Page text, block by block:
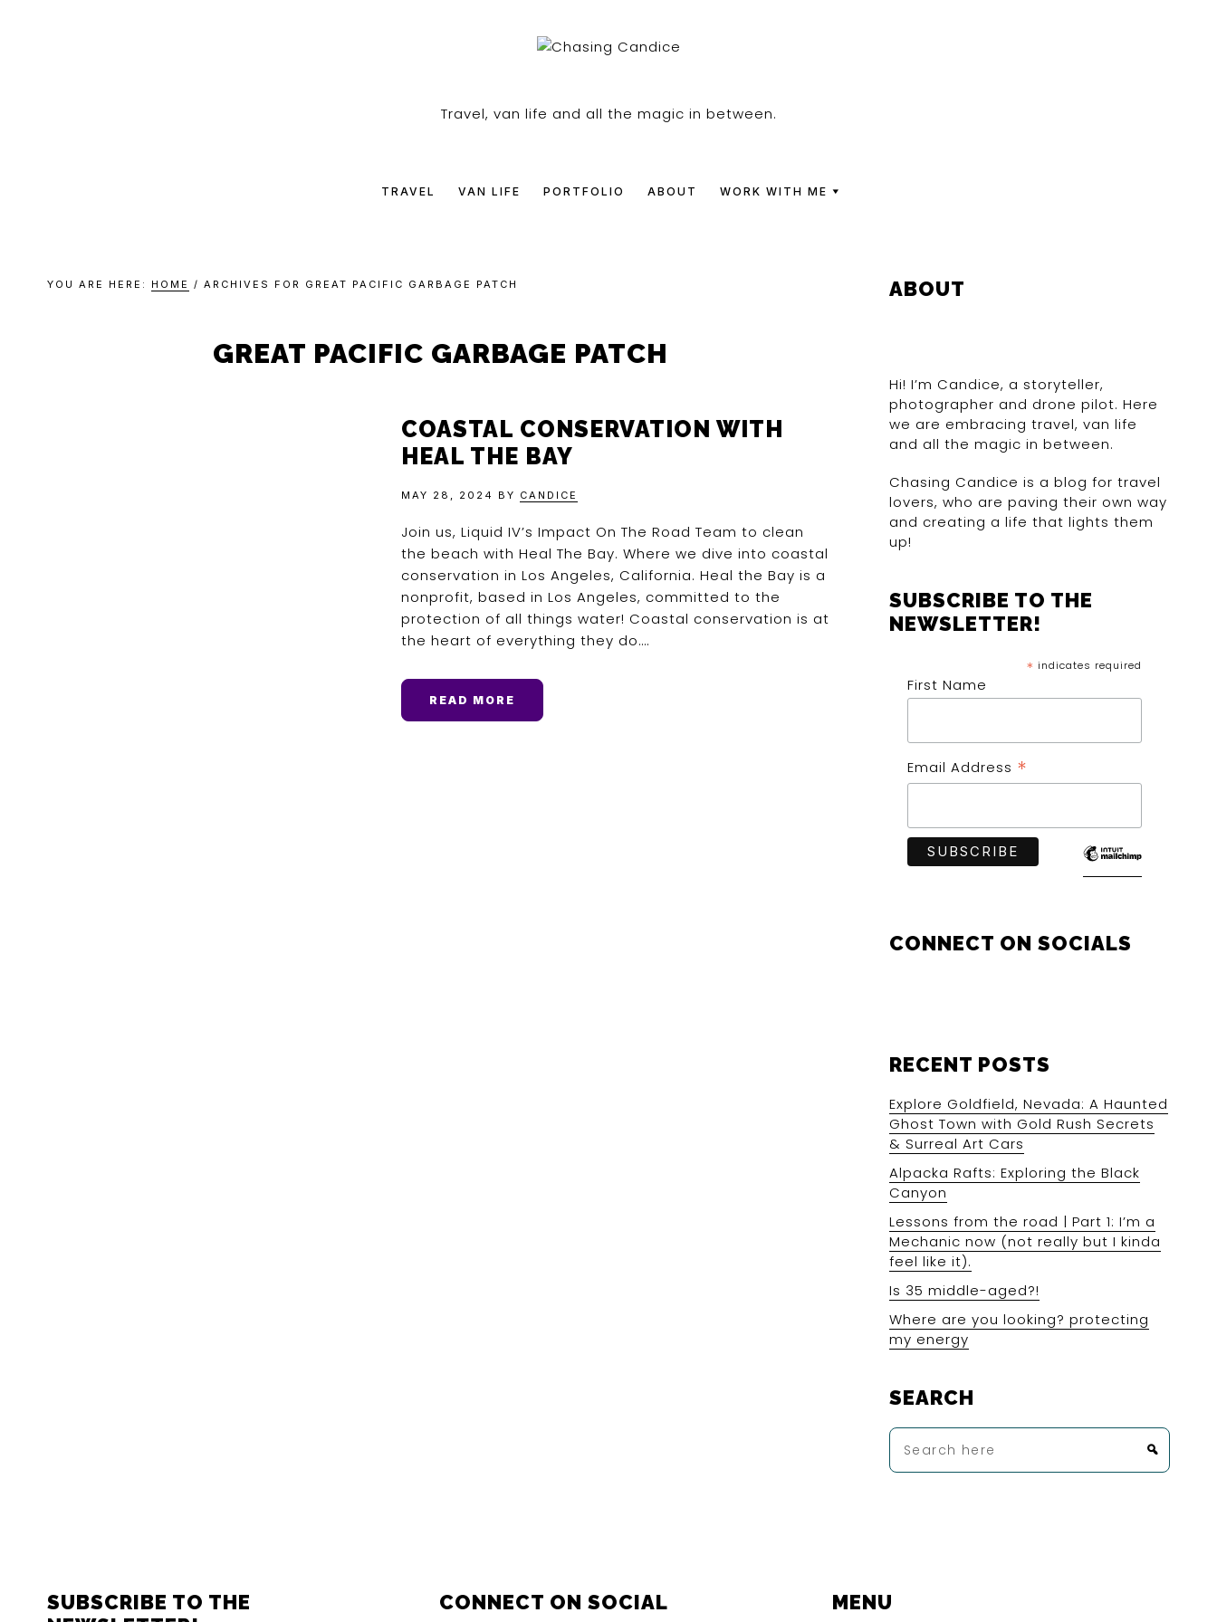
CHASING
CANDICE
Travel, van life and all the magic in between.
TRAVEL VAN LIFE PORTFOLIO ABOUT WORK WITH ME
YOU ARE HERE: HOME / ARCHIVES FOR GREAT PACIFIC GARBAGE PATCH
GREAT PACIFIC GARBAGE PATCH
COASTAL CONSERVATION WITH
HEAL THE BAY
MAY 28, 2024 BY CANDICE
Join us, Liquid IV’s Impact On The Road Team to clean
the beach with Heal The Bay. Where we dive into coastal
conservation in Los Angeles, California. Heal the Bay is a
nonprofit, based in Los Angeles, committed to the
protection of all things water! Coastal conservation is at
the heart of everything they do….
READ MORE
PRIMARY
ABOUT
Hi! I’m Candice, a storyteller,
photographer and drone pilot. Here
we are embracing travel, van life
and all the magic in between.
Chasing Candice is a blog for travel
lovers, who are paving their own way
and creating a life that lights them
up!
SUBSCRIBE TO THE
NEWSLETTER!
* indicates required
First Name
Email Address *
CONNECT ON SOCIALS
RECENT POSTS
Explore Goldfield, Nevada: A Haunted
Ghost Town with Gold Rush Secrets
& Surreal Art Cars
Alpacka Rafts: Exploring the Black
Canyon
Lessons from the road | Part 1: I’m a
Mechanic now (not really but I kinda
feel like it).
Is 35 middle-aged?!
Where are you looking? protecting
my energy
SEARCH
Search
here
FOOTERSUBSCRIBE TO THE
CONNECT ON SOCIAL MENU